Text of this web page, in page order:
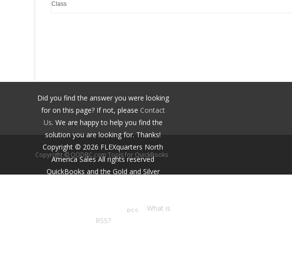
Class
Did you find the answer you were looking
for on this page? If not, please Contact
Us. We are happy to help you find the
solution you are looking for. Thanks!
Copyright © 2026 FLEXquarters North
America SalesAll rights reserved
QuickBooks and the Gold and Silver
What is
RSS?
Copyright © QODBC.com Tools for QuickBooks